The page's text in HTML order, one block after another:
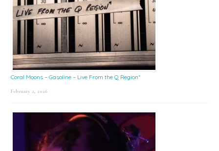
Coral Moons – Gasoline – Live From the Q Region*
February 2, 2026